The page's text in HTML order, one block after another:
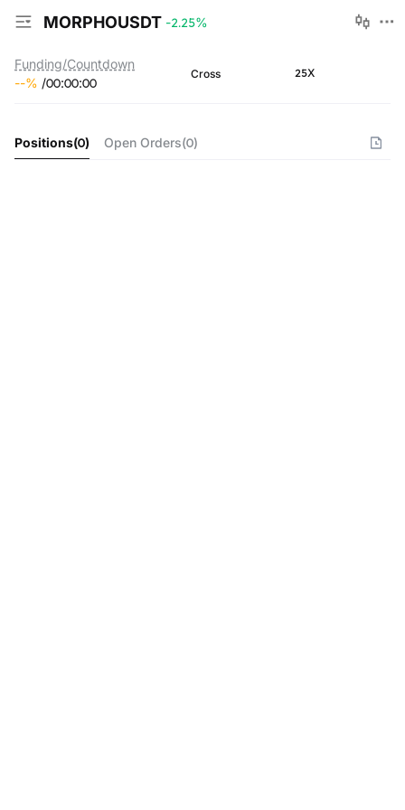
MORPHOUSDT -2.25%
Funding/Countdown
--% /00:00:00
Cross 25X
Positions(0) Open Orders(0)